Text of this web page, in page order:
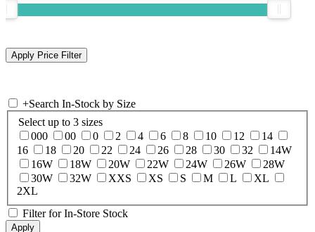
+Search In-Stock by Size
Select up to 3 sizes
000
00 0 2 4 6 8 10 12
14
16
18 20 22 24 26 28 30 32
14W
16W
18W 20W 22W 24W 26W
28W
30W
32W XXS XS S M L
XL
2XL
Filter for In-Store Stock